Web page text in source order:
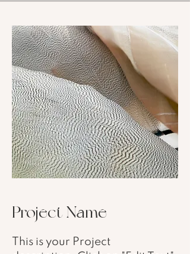
Project Name
This is your Project